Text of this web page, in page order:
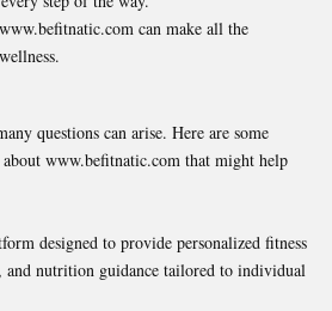
can make all the
questions can arise. Here are some
www.befitnatic.com that might help
designed to provide personalized fitness
and nutrition guidance tailored to individual